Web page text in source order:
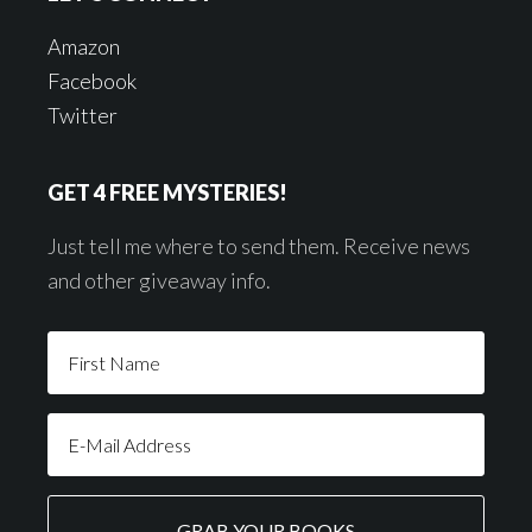
Amazon
Facebook
Twitter
GET 4 FREE MYSTERIES!
Just tell me where to send them. Receive news
and other giveaway info.